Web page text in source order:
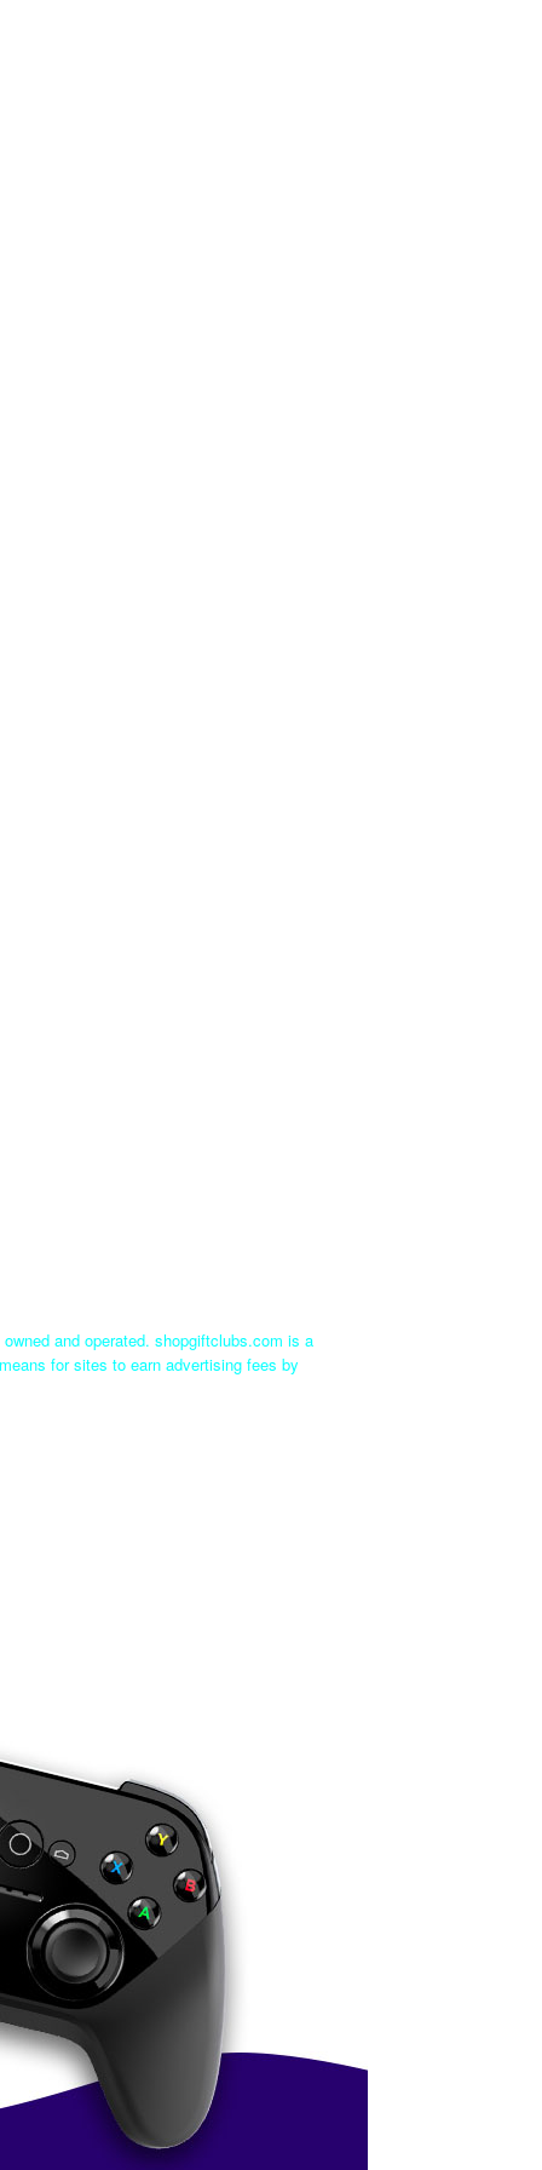
and operated. shopgiftclubs.com is a
for sites to earn advertising fees by